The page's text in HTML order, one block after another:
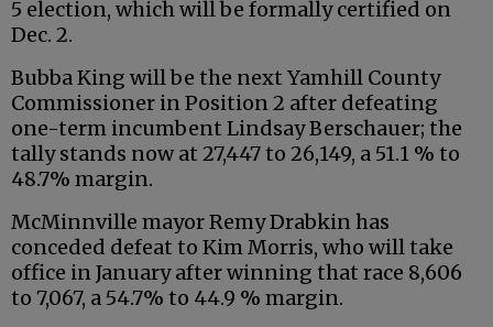
5 election, which will be formally certified on
Dec. 2.
Bubba King will be the next Yamhill County
Commissioner in Position 2 after defeating
one-term incumbent Lindsay Berschauer; the
tally stands now at 27,447 to 26,149, a 51.1 % to
48.7% margin.
McMinnville mayor Remy Drabkin has
conceded defeat to Kim Morris, who will take
office in January after winning that race 8,606
to 7,067, a 54.7% to 44.9 % margin.